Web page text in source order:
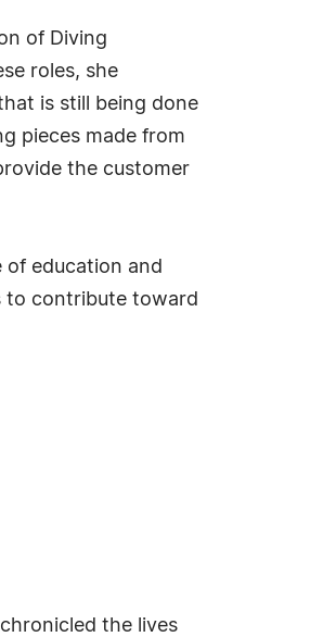
of Diving
roles, she
is still being done
pieces made from
the customer
education and
to contribute toward
the lives